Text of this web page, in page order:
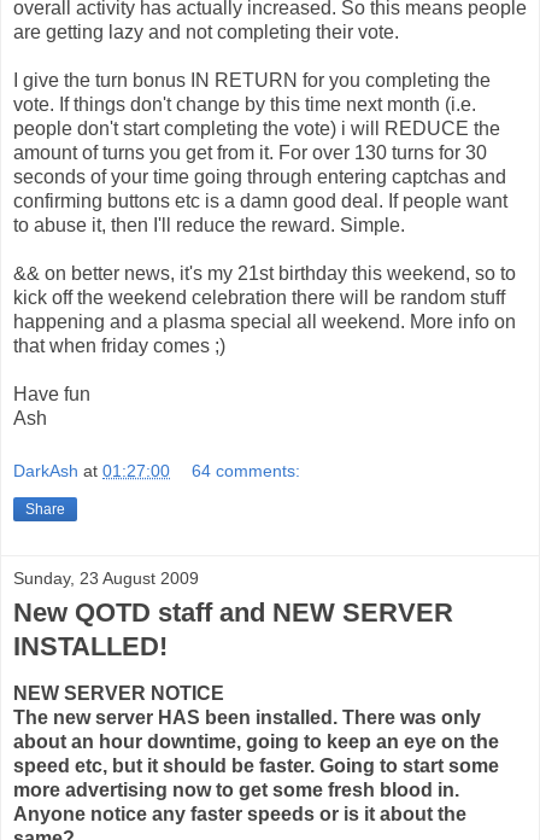
overall activity has actually increased. So this means people
are getting lazy and not completing their vote.
I give the turn bonus IN RETURN for you completing the
vote. If things don't change by this time next month (i.e.
people don't start completing the vote) i will REDUCE the
amount of turns you get from it. For over 130 turns for 30
seconds of your time going through entering captchas and
confirming buttons etc is a damn good deal. If people want
to abuse it, then I'll reduce the reward. Simple.
&& on better news, it's my 21st birthday this weekend, so to
kick off the weekend celebration there will be random stuff
happening and a plasma special all weekend. More info on
that when friday comes ;)
Have fun
Ash
DarkAsh at 01:27:00 64 comments:
Share
Sunday, 23 August 2009
New QOTD staff and NEW SERVER
INSTALLED!
NEW SERVER NOTICE
The new server HAS been installed. There was only
about an hour downtime, going to keep an eye on the
speed etc, but it should be faster. Going to start some
more advertising now to get some fresh blood in.
Anyone notice any faster speeds or is it about the